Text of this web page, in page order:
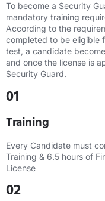
To become a Security
mandatory training
According to the
completed to be eligible
test, a candidate
and once the license is
Security Guard.
01
Training
Every Candidate must
Training & 6.5 hours of
License
02